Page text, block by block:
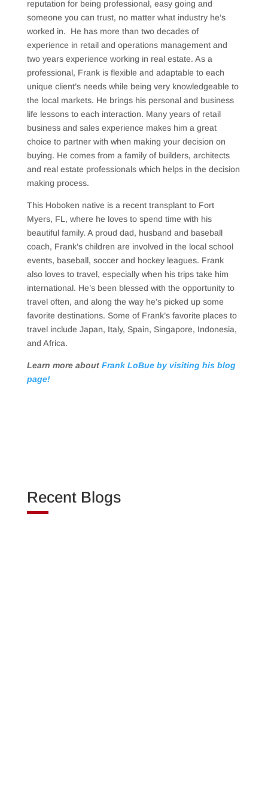
reputation for being professional, easy going and
someone you can trust, no matter what industry he’s
worked in. He has more than two decades of
experience in retail and operations management and
two years experience working in real estate. As a
professional, Frank is flexible and adaptable to each
unique client’s needs while being very knowledgeable to
the local markets. He brings his personal and business
life lessons to each interaction. Many years of retail
business and sales experience makes him a great
choice to partner with when making your decision on
buying. He comes from a family of builders, architects
and real estate professionals which helps in the decision
making process.
This Hoboken native is a recent transplant to Fort
Myers, FL, where he loves to spend time with his
beautiful family. A proud dad, husband and baseball
coach, Frank’s children are involved in the local school
events, baseball, soccer and hockey leagues. Frank
also loves to travel, especially when his trips take him
international. He’s been blessed with the opportunity to
travel often, and along the way he’s picked up some
favorite destinations. Some of Frank’s favorite places to
travel include Japan, Italy, Spain, Singapore, Indonesia,
and Africa.
Learn more about Frank LoBue by visiting his blog
page!
Recent Blogs